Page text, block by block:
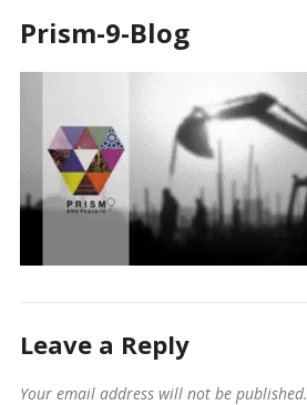
Prism-9-Blog
Leave a Reply
Your email address will not be published.